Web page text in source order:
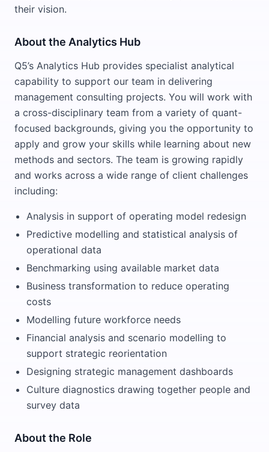
their vision.
About the Analytics Hub
Q5’s Analytics Hub provides specialist analytical
capability to support our team in delivering
management consulting projects. You will work with
a cross-disciplinary team from a variety of quant-
focused backgrounds, giving you the opportunity to
apply and grow your skills while learning about new
methods and sectors. The team is growing rapidly
and works across a wide range of client challenges
including:
Analysis in support of operating model redesign
Predictive modelling and statistical analysis of
operational data
Benchmarking using available market data
Business transformation to reduce operating
costs
Modelling future workforce needs
Financial analysis and scenario modelling to
support strategic reorientation
Designing strategic management dashboards
Culture diagnostics drawing together people and
survey data
About the Role